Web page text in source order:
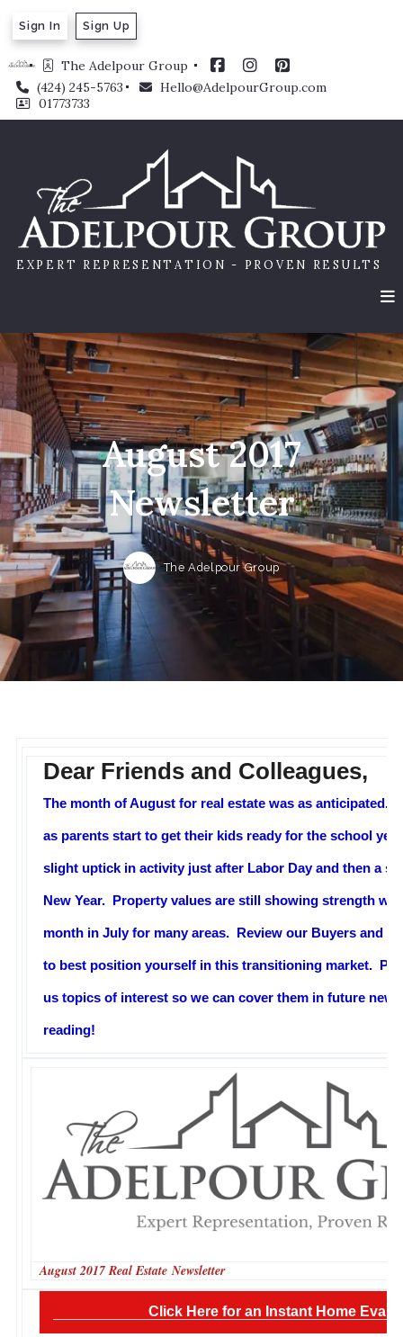
The Adelpour Group
(424) 245-5763
Hello@AdelpourGroup.com
01773733
Sign In Sign Up
EXPERT REPRESENTATION - PROVEN RESULTS
August 2017
Newsletter
The Adelpour Group
Dear Friends and Colleagues,
The month of August for real estate was as anticipated.
as parents start to get their kids ready for the school
slight uptick in activity just after Labor Day and then a
New Year. Property values are still showing strength
month in July for many areas. Review our Buyers and
to best position yourself in this transitioning market.
us topics of interest so we can cover them in future
reading!
August 2017 Real Estate Newsletter
Click Here for an Instant Home